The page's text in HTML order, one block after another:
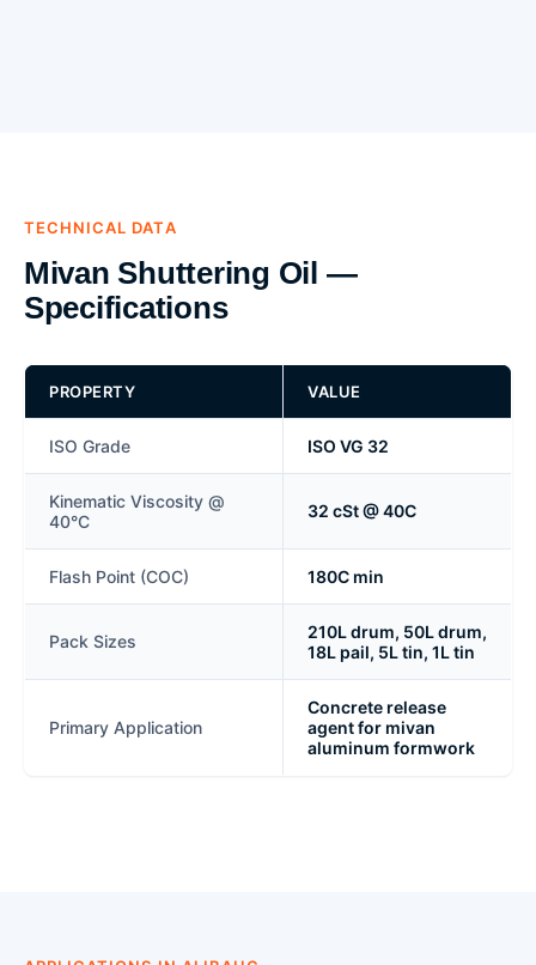
TECHNICAL DATA
Mivan Shuttering Oil —
Specifications
PROPERTY VALUE
ISO Grade ISO VG 32
Kinematic Viscosity @
40°C
32 cSt @ 40C
Flash Point (COC) 180C min
Pack Sizes
210L drum, 50L drum,
18L pail, 5L tin, 1L tin
Primary Application
Concrete release
agent for mivan
aluminum formwork